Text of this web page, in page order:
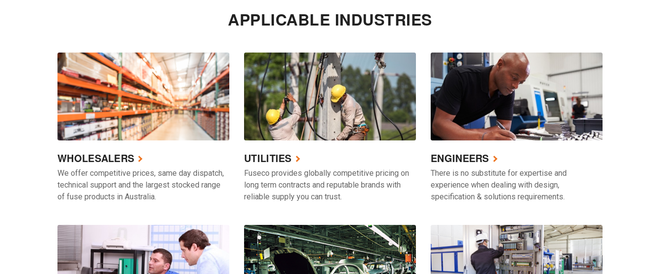
APPLICABLE INDUSTRIES
WHOLESALERS
We offer competitive prices, same day dispatch,
technical support and the largest stocked range
of fuse products in Australia.
UTILITIES
Fuseco provides globally competitive pricing on
long term contracts and reputable brands with
reliable supply you can trust.
ENGINEERS
There is no substitute for expertise and
experience when dealing with design,
specification & solutions requirements.